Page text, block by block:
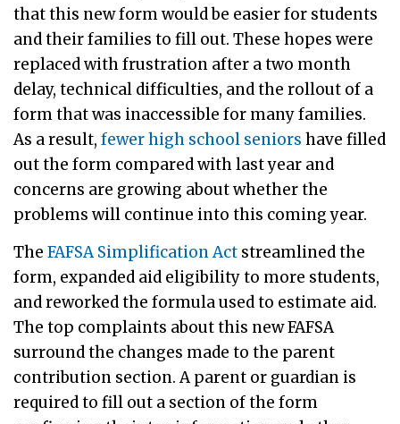
that this new form would be easier for students
and their families to fill out. These hopes were
replaced with frustration after a two month
delay, technical difficulties, and the rollout of a
form that was inaccessible for many families.
As a result, fewer high school seniors have filled
out the form compared with last year and
concerns are growing about whether the
problems will continue into this coming year.
The FAFSA Simplification Act streamlined the
form, expanded aid eligibility to more students,
and reworked the formula used to estimate aid.
The top complaints about this new FAFSA
surround the changes made to the parent
contribution section. A parent or guardian is
required to fill out a section of the form